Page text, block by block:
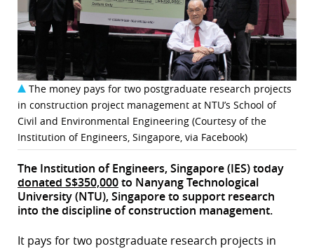
The money pays for two postgraduate research projects
in construction project management at NTU’s School of
Civil and Environmental Engineering (Courtesy of the
Institution of Engineers, Singapore, via Facebook)
The Institution of Engineers, Singapore (IES) today
donated S$350,000to Nanyang Technological
University (NTU), Singapore to support research
into the discipline of construction management.
It pays for two postgraduate research projects in